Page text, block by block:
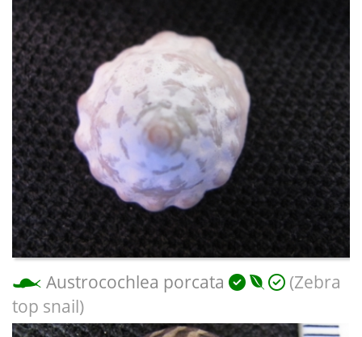
Austrocochlea porcata
(Zebra
top snail)